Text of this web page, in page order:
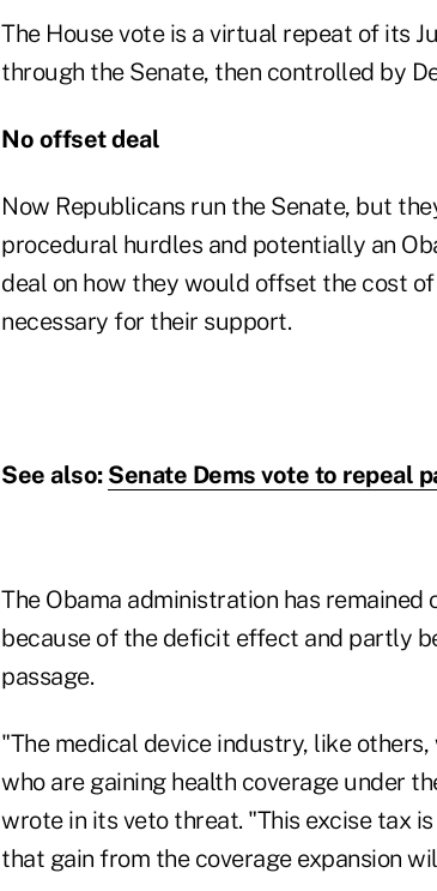
The House vote is a virtual repeat of its
through the Senate, then controlled by
No offset deal
Now Republicans run the Senate, but
procedural hurdles and potentially an
deal on how they would offset the cost
necessary for their support.
See also: Senate Dems vote to repeal
The Obama administration has
because of the deficit effect and partly
passage.
"The medical device industry, like
who are gaining health coverage under
wrote in its veto threat. "This excise tax
that gain from the coverage expansion